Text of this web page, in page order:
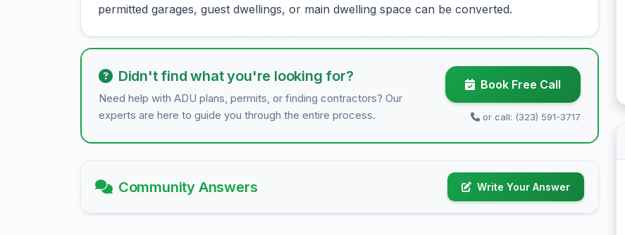
permitted garages, guest dwellings, or main dwelling space can be converted.
Didn't find what you're looking for?
Need help with ADU plans, permits, or finding contractors? Our
experts are here to guide you through the entire process.
Book Free Call
or call: (323) 591-3717
Community Answers Write Your Answer